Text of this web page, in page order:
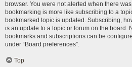
browser. You were not alerted when there
bookmarking is more like subscribing to a
bookmarked topic is updated. Subscribing,
is an update to a topic or forum on the board.
bookmarks and subscriptions can be
under “Board preferences”.
Top